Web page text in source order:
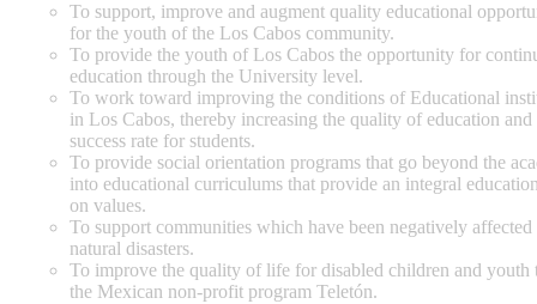
To support, improve and augment quality educational
for the youth of the Los Cabos community.
To provide the youth of Los Cabos the opportunity for
education through the University level.
To work toward improving the conditions of Educational
in Los Cabos, thereby increasing the quality of education and
success rate for students.
To provide social orientation programs that go beyond the
into educational curriculums that provide an integral
on values.
To support communities which have been negatively affected
natural disasters.
To improve the quality of life for disabled children and youth
the Mexican non-profit program Teletón.